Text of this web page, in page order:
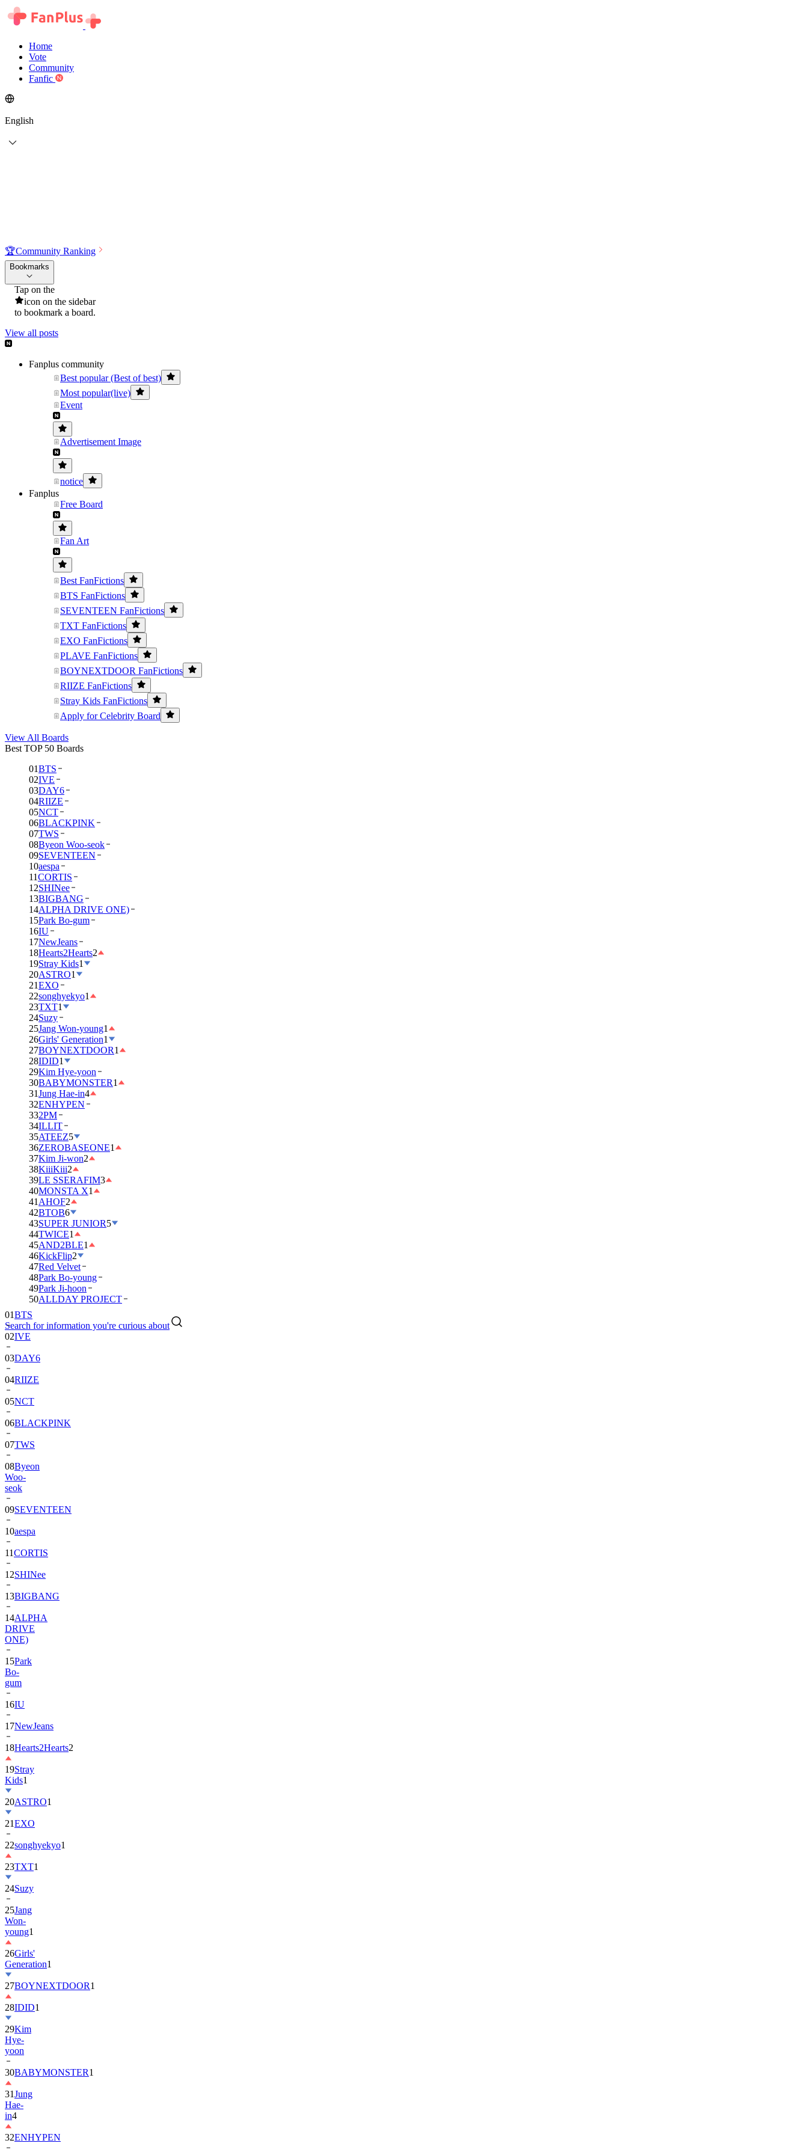
Home
Vote
Community
Fanfic
English
🏆Community Ranking
Bookmarks
Tap on the
icon on the sidebar
to bookmark a board.
View all posts
Fanplus community
Best popular (Best of best)
Most popular(live)
Event
Advertisement Image
notice
Fanplus
Free Board
Fan Art
Best FanFictions
BTS FanFictions
SEVENTEEN FanFictions
TXT FanFictions
EXO FanFictions
PLAVE FanFictions
BOYNEXTDOOR FanFictions
RIIZE FanFictions
Stray Kids FanFictions
Apply for Celebrity Board
View All Boards
Best TOP 50 Boards
01BTS
02IVE
03DAY6
04RIIZE
05NCT
06BLACKPINK
07TWS
08Byeon Woo-seok
09SEVENTEEN
10aespa
11CORTIS
12SHINee
13BIGBANG
14ALPHA DRIVE ONE)
15Park Bo-gum
16IU
17NewJeans
18Hearts2Hearts2
19Stray Kids1
20ASTRO1
21EXO
22songhyekyo1
23TXT1
24Suzy
25Jang Won-young1
26Girls' Generation1
27BOYNEXTDOOR1
28IDID1
29Kim Hye-yoon
30BABYMONSTER1
31Jung Hae-in4
32ENHYPEN
332PM
34ILLIT
35ATEEZ5
36ZEROBASEONE1
37Kim Ji-won2
38KiiiKiii2
39LE SSERAFIM3
40MONSTA X1
41 AHOF2
42BTOB6
43SUPER JUNIOR5
44TWICE1
45AND2BLE1
46KickFlip2
47Red Velvet
48Park Bo-young
49Park Ji-hoon
50ALLDAY PROJECT
Search for information you're curious about
BTS
02IVE
03DAY6
04RIIZE
05NCT
06BLACKPINK
07TWS
08Byeon
Woo-
seok
09SEVENTEEN
10aespa
11CORTIS
12SHINee
13BIGBANG
14ALPHA
DRIVE
ONE)
15Park
Bo-
gum
16IU
17NewJeans
18Hearts2Hearts
19Stray
Kids
20ASTRO
21EXO
22songhyekyo
23TXT1
24Suzy
25Jang
Won-
young1
26Girls'
Generation
27BOYNEXTDOOR
28IDID1
29Kim
Hye-
yoon
30BABYMONSTER
31Jung
Hae-
in4
32ENHYPEN
332PM